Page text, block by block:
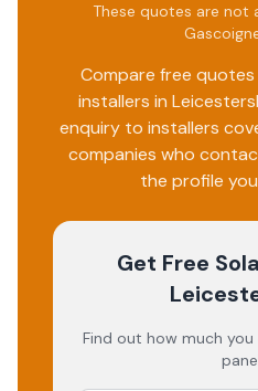
These quotes are not
Compare free
installers in
enquiry to installers
companies who
the profile
Get Free
Find out how much